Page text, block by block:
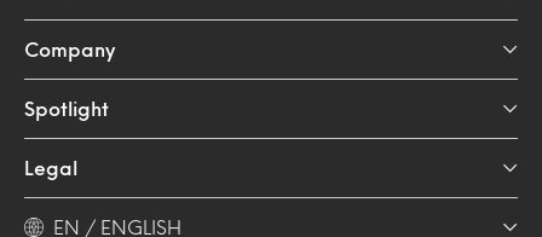
Company
Spotlight
Legal
EN / ENGLISH